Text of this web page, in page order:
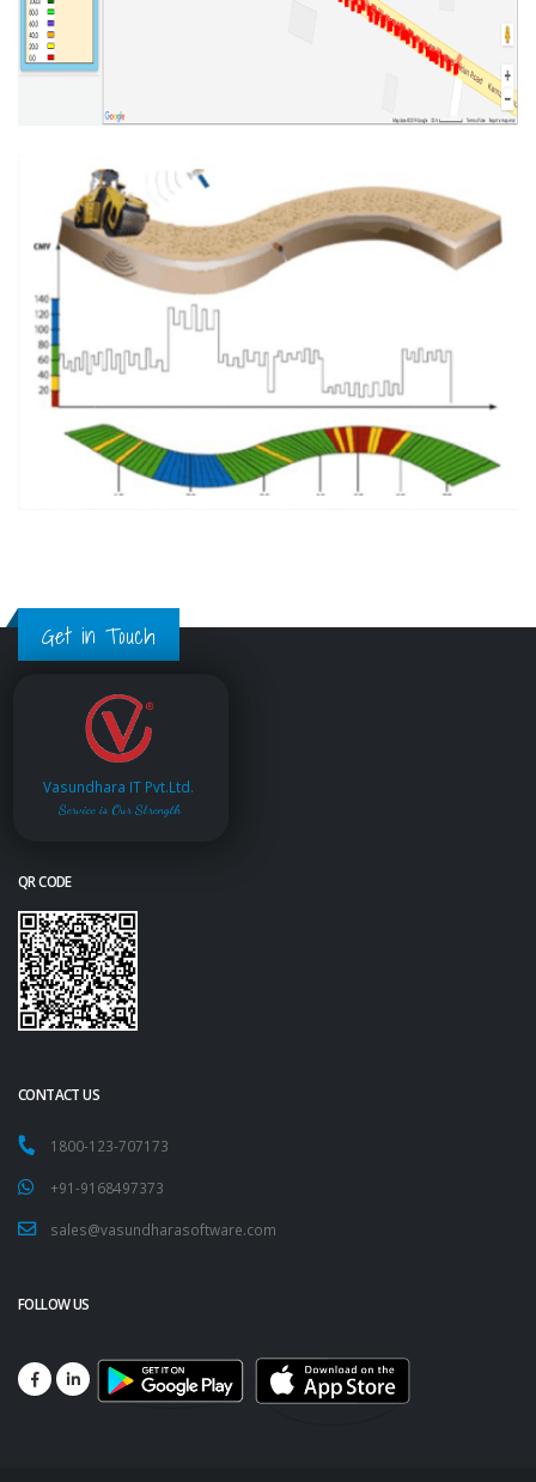
Get in Touch
Vasundhara IT Pvt.Ltd.
Service is Our Strength
QR CODE
CONTACT US
1800-123-707173
+91-9168497373
sales@vasundharasoftware.com
FOLLOW US